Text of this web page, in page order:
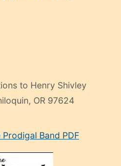
to Henry Shivley
OR 97624
Band PDF